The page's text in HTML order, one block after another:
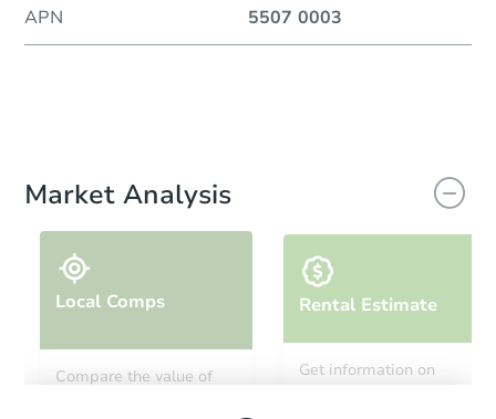
APN 5507 0003
Market Analysis
Local Comps
Compare the value of
Rental Estimate
Get information on